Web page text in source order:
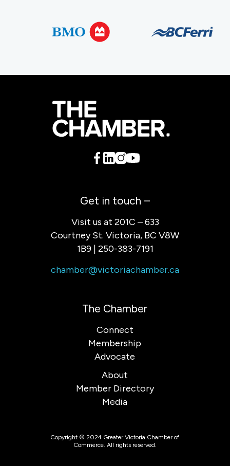
Get in touch –
Visit us at 201C – 633
Courtney St. Victoria, BC V8W
1B9 | 250-383-7191
chamber@victoriachamber.ca
The Chamber
Connect
Membership
Advocate
About
Member Directory
Media
Copyright © 2024 Greater Victoria Chamber of
Commerce. All rights reserved.